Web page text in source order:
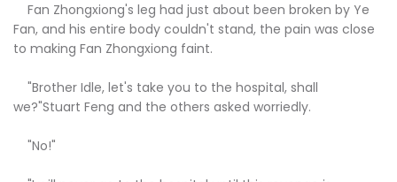
Fan Zhongxiong's leg had just about been broken by Ye
Fan, and his entire body couldn't stand, the pain was close
to making Fan Zhongxiong faint.
"Brother Idle, let's take you to the hospital, shall
we?"Stuart Feng and the others asked worriedly.
"No!"